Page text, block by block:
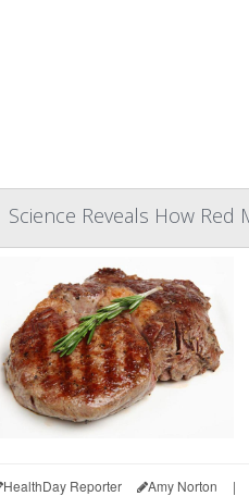
Science Reveals How
HealthDay Reporter Amy Norton |